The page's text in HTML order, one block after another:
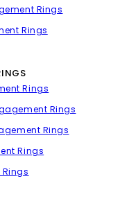
Rings
Rings
Rings
Rings
Rings
Rings